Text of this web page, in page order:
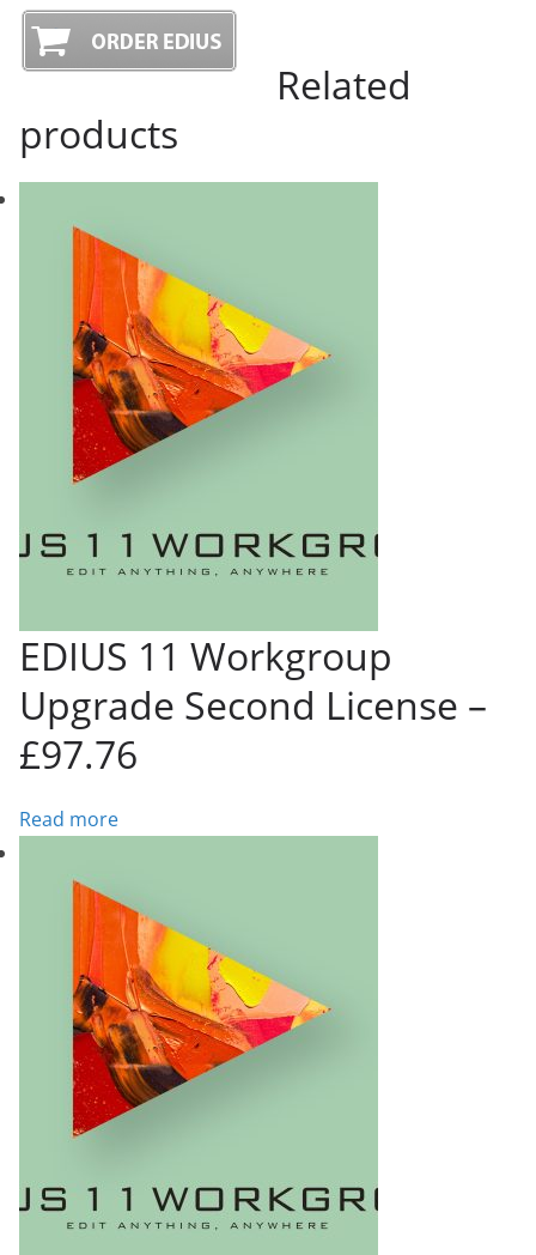
Related
products
EDIUS 11 Workgroup
Upgrade Second License –
£97.76
Read more